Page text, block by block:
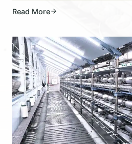
Read More